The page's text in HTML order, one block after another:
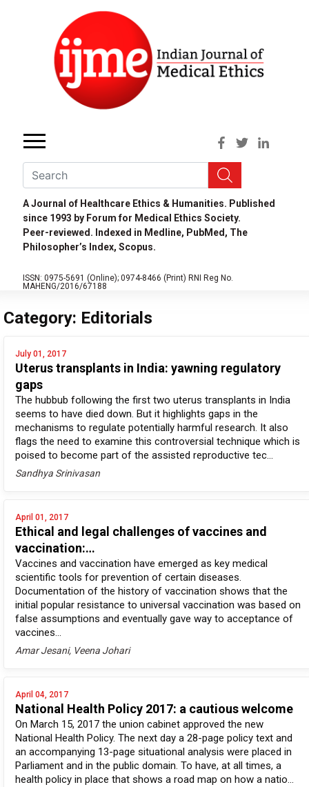
A Journal of Healthcare Ethics & Humanities. Published
since 1993 by Forum for Medical Ethics Society.
Peer-reviewed. Indexed in Medline, PubMed, The
Philosopher’s Index, Scopus.
ISSN: 0975-5691 (Online); 0974-8466 (Print) RNI Reg No.
MAHENG/2016/67188
Category: Editorials
July 01, 2017
Uterus transplants in India: yawning regulatory
gaps
The hubbub following the first two uterus transplants in India
seems to have died down. But it highlights gaps in the
mechanisms to regulate potentially harmful research. It also
flags the need to examine this controversial technique which is
poised to become part of the assisted reproductive tec...
Sandhya Srinivasan
April 01, 2017
Ethical and legal challenges of vaccines and
vaccination:…
Vaccines and vaccination have emerged as key medical
scientific tools for prevention of certain diseases.
Documentation of the history of vaccination shows that the
initial popular resistance to universal vaccination was based on
false assumptions and eventually gave way to acceptance of
vaccines...
Amar Jesani, Veena Johari
April 04, 2017
National Health Policy 2017: a cautious welcome
On March 15, 2017 the union cabinet approved the new
National Health Policy. The next day a 28-page policy text and
an accompanying 13-page situational analysis were placed in
Parliament and in the public domain. To have, at all times, a
health policy in place that shows a road map on how a natio...